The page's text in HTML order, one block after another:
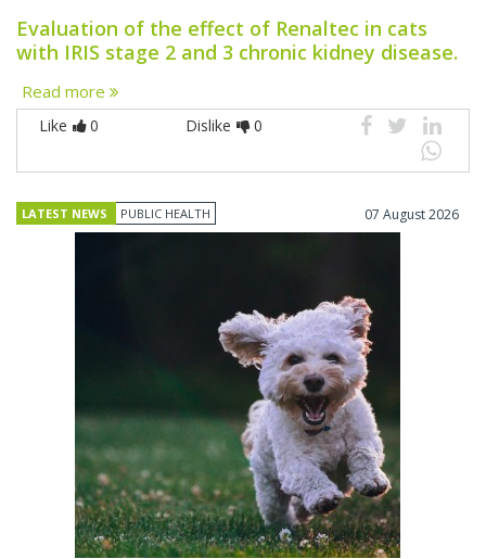
Evaluation of the effect of Renaltec in cats
with IRIS stage 2 and 3 chronic kidney disease.
Read more
Like 0 Dislike 0
LATEST NEWS PUBLIC HEALTH 07 August 2026